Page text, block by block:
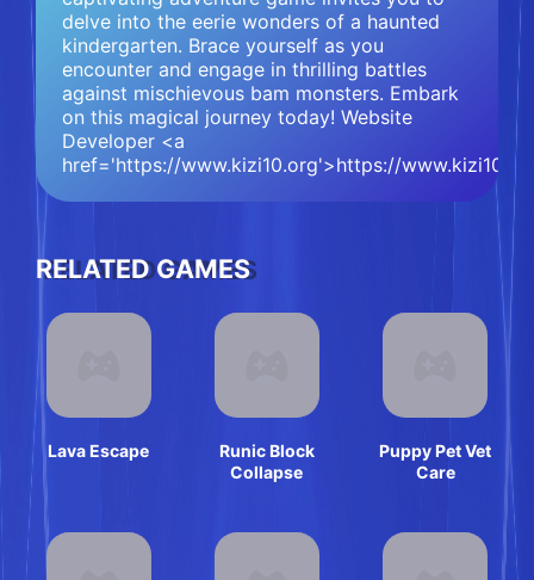
delve into the eerie wonders of a haunted
kindergarten. Brace yourself as you
encounter and engage in thrilling battles
against mischievous bam monsters. Embark
on this magical journey today! Website
Developer <a
href='https://www.kizi10.org'>https://
RELATED GAMES
Lava Escape
Runic Block
Collapse
Puppy Pet Vet
Care